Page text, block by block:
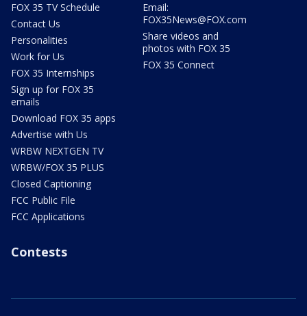
FOX 35 TV Schedule
Contact Us
Personalities
Work for Us
FOX 35 Internships
Sign up for FOX 35
emails
Download FOX 35 apps
Advertise with Us
WRBW NEXTGEN TV
WRBW/FOX 35 PLUS
Closed Captioning
FCC Public File
FCC Applications
Email:
FOX35News@FOX.com
Share videos and
photos with FOX 35
FOX 35 Connect
Contests